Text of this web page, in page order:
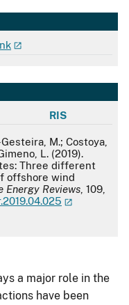
RIS
M.; Costoya,
L. (2019).
Three different
offshore wind
Energy Reviews , 109,
a major role in the
have been